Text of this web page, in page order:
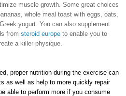
muscle growth. Some great choices
whole meal toast with eggs, oats,
yogurt. You can also supplement
from steroid europe to enable you to
a killer physique.
proper nutrition during the exercise can
as well as help to more quickly repair
able to perform more if you consume